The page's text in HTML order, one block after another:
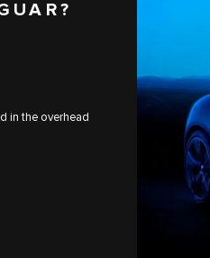
in the overhead